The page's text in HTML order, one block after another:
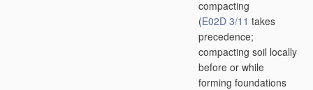
compacting
(E02D 3/11 takes
precedence;
compacting soil locally
before or while
forming foundations